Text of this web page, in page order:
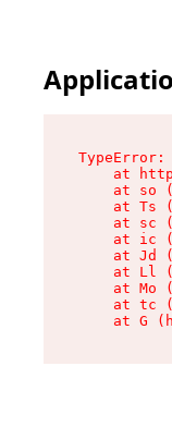
at
at so
at Ts
at sc
at ic
at Jd
at Ll
at Mo
at tc
at G